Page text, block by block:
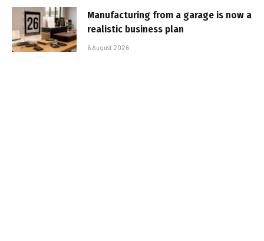
Manufacturing from a garage is now a
realistic business plan
6 August 2026